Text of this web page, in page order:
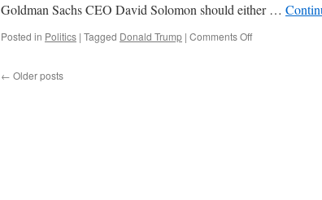
Goldman Sachs CEO David Solomon should either …
Posted in Politics | Tagged Donald Trump | Comments Offon
← Older posts